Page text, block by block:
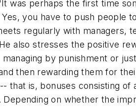
was perhaps the first time
you have to push people
regularly with managers,
also stresses the positive
by punishment or
then rewarding them for
that is, bonuses consisting
on whether the